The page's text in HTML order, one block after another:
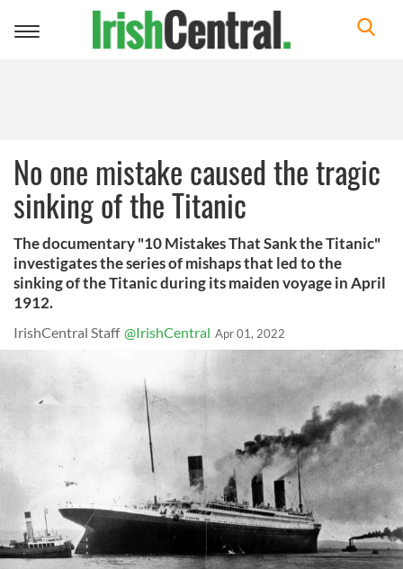
Toggle
No one mistake caused the tragic
sinking of the Titanic
The documentary "10 Mistakes That Sank the Titanic"
investigates the series of mishaps that led to the
sinking of the Titanic during its maiden voyage in April
1912.
IrishCentral Staff @IrishCentral Apr 01, 2022